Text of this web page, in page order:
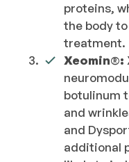
proteins,
the body
treatment.
Xeomin®:
botulinum
and
and
additional